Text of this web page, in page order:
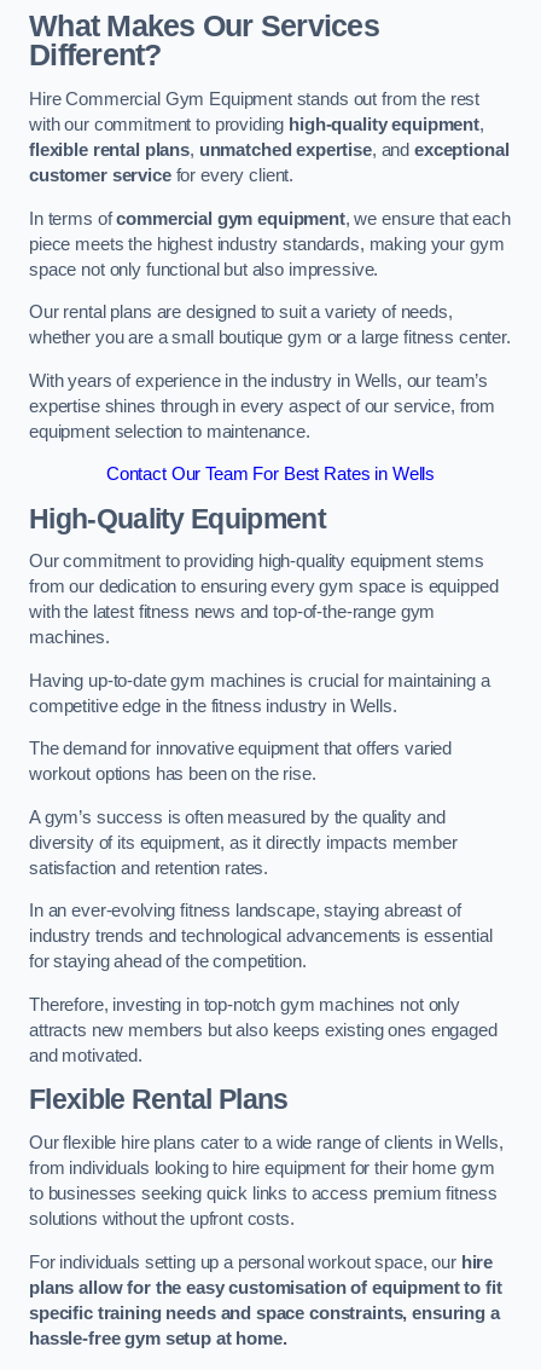
What Makes Our Services
Different?
Hire Commercial Gym Equipment stands out from the rest
with our commitment to providing high-quality equipment,
flexible rental plans, unmatched expertise, andexceptional
customer servicefor every client.
In terms ofcommercial gym equipment, we ensure that each
piece meets the highest industry standards, making your gym
space not only functional but also impressive.
Our rental plans are designed to suit a variety of needs,
whether you are a small boutique gym or a large fitness center.
With years of experience in the industry in Wells, our team’s
expertise shines through in every aspect of our service, from
equipment selection to maintenance.
Contact Our Team For Best Rates in Wells
High-Quality Equipment
Our commitment to providing high-quality equipment stems
from our dedication to ensuring every gym space is equipped
with the latest fitness news and top-of-the-range gym
machines.
Having up-to-date gym machines is crucial for maintaining a
competitive edge in the fitness industry in Wells.
The demand for innovative equipment that offers varied
workout options has been on the rise.
A gym’s success is often measured by the quality and
diversity of its equipment, as it directly impacts member
satisfaction and retention rates.
In an ever-evolving fitness landscape, staying abreast of
industry trends and technological advancements is essential
for staying ahead of the competition.
Therefore, investing in top-notch gym machines not only
attracts new members but also keeps existing ones engaged
and motivated.
Flexible Rental Plans
Our flexible hire plans cater to a wide range of clients in Wells,
from individuals looking to hire equipment for their home gym
to businesses seeking quick links to access premium fitness
solutions without the upfront costs.
For individuals setting up a personal workout space, our hire
plans allow for the easy customisation of equipment to fit
specific training needs and space constraints, ensuring a
hassle-free gym setup at home.